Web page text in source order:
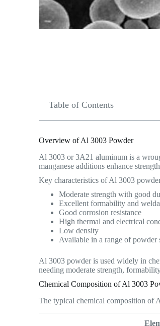
Table of Contents
Overview of Al 3003 Powder
Al 3003 or 3A21 aluminum is a
manganese additions enhance
Key characteristics of Al 3003
Moderate strength with good
Excellent formability and
Good corrosion resistance
High thermal and electrical
Low density
Available in a range of powder
Al 3003 powder is used widely in
needing moderate strength,
Chemical Composition of Al 3003
The typical chemical composition of